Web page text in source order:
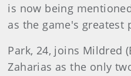
is now being
as the game's greatest
Park, 24, joins Mildred
Zaharias as the only